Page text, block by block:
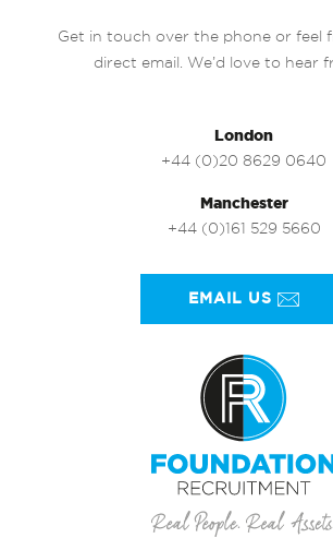
Get in touch over the phone or feel
direct email. We’d love to hear
London
+44 (0)20 8629 0640
Manchester
+44 (0)161 529 5660
EMAIL US